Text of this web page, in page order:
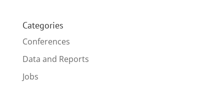
Categories
Conferences
Data and Reports
Jobs